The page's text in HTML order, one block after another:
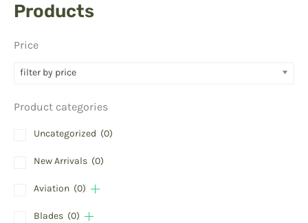
Products
Price
filter by price
Product categories
Uncategorized (0)
New Arrivals (0)
Aviation (0)
Blades (0)